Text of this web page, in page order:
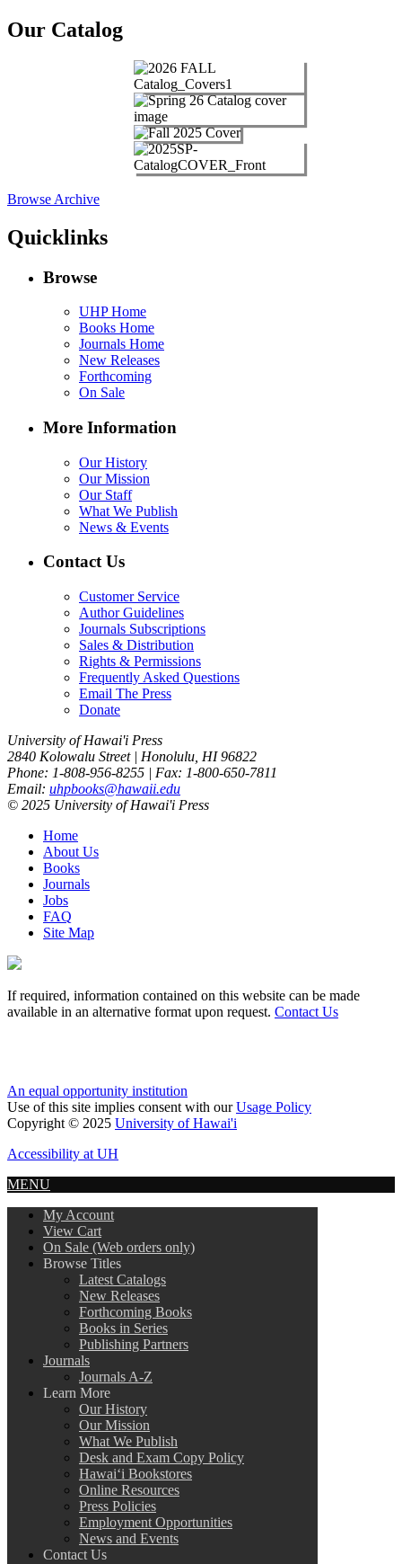
Our Catalog
Browse Archive
Quicklinks
Browse
UHP Home
Books Home
Journals Home
New Releases
Forthcoming
On Sale
More Information
Our History
Our Mission
Our Staff
What We Publish
News & Events
Contact Us
Customer Service
Author Guidelines
Journals Subscriptions
Sales & Distribution
Rights & Permissions
Frequently Asked Questions
Email The Press
Donate
University of Hawai'i Press
2840 Kolowalu Street | Honolulu, HI 96822
Phone: 1-808-956-8255 | Fax: 1-800-650-7811
Email: uhpbooks@hawaii.edu
© 2025 University of Hawai'i Press
Home
About Us
Books
Journals
Jobs
FAQ
Site Map
If required, information contained on this website can be made
available in an alternative format upon request. Contact Us
An equal opportunity institution
Use of this site implies consent with ourUsage Policy
Copyright © 2025 University of Hawai'i
Accessibility at UH
MENU
My Account
View Cart
On Sale (Web orders only)
Browse Titles
Latest Catalogs
New Releases
Forthcoming Books
Books in Series
Publishing Partners
Journals
Journals A-Z
Learn More
Our History
Our Mission
What We Publish
Desk and Exam Copy Policy
Hawai‘i Bookstores
Online Resources
Press Policies
Employment Opportunities
News and Events
Contact Us